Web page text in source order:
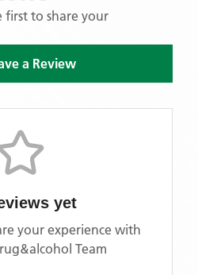
first to share your
a Review
yet
your experience with
Team